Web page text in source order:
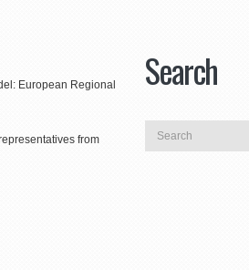
European Regional
from
Search